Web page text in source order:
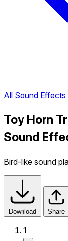
All Sound Effects
Toy Horn
Sound
Bird-like sound
Download Share
1